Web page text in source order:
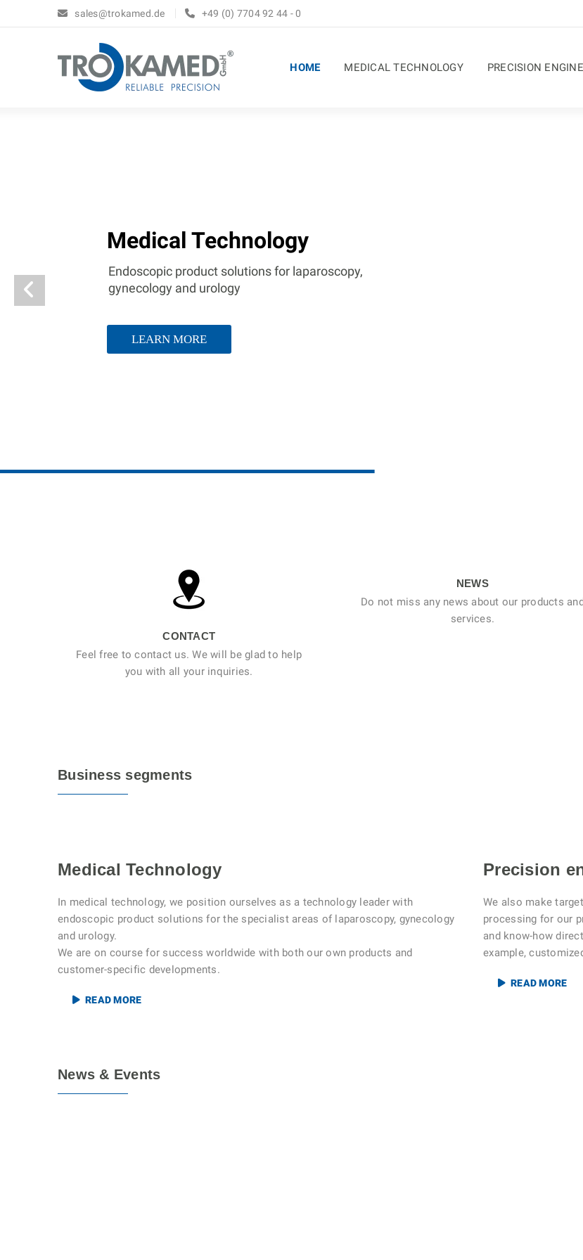
sales@trokamed.de +49 (0) 7704 92 44 - 0
HOME MEDICAL TECHNOLOGY PRECISION
Medical Technology
Endoscopic product solutions for laparoscopy,
gynecology and urology
LEARN MORE
CONTACT
Feel free to contact us. We will be glad to help
you with all your inquiries.
NEWS
Do not miss any news about our products
services.
Business segments
Medical Technology
In medical technology, we position ourselves as a technology leader with
endoscopic product solutions for the specialist areas of laparoscopy, gynecology
and urology.
We are on course for success worldwide with both our own products and
customer-specific developments.
READ MORE
Precision
We also make
processing for our
and know-how
example,
READ MORE
News & Events